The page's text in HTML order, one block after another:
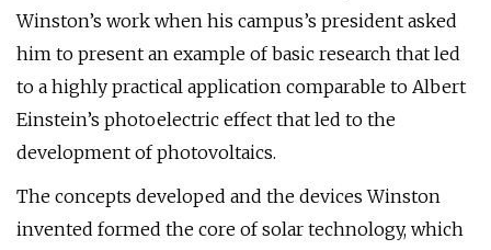
Winston’s work when his campus’s president asked
him to present an example of basic research that led
to a highly practical application comparable to Albert
Einstein’s photoelectric effect that led to the
development of photovoltaics.
The concepts developed and the devices Winston
invented formed the core of solar technology, which